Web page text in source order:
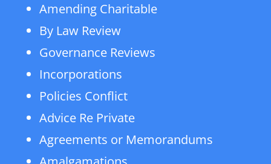
Amending Charitable
By Law Review
Governance Reviews
Incorporations
Policies Conflict
Advice Re Private
Agreements or Memorandums